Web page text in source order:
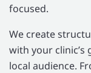
focused.
We create
with your
local audience.